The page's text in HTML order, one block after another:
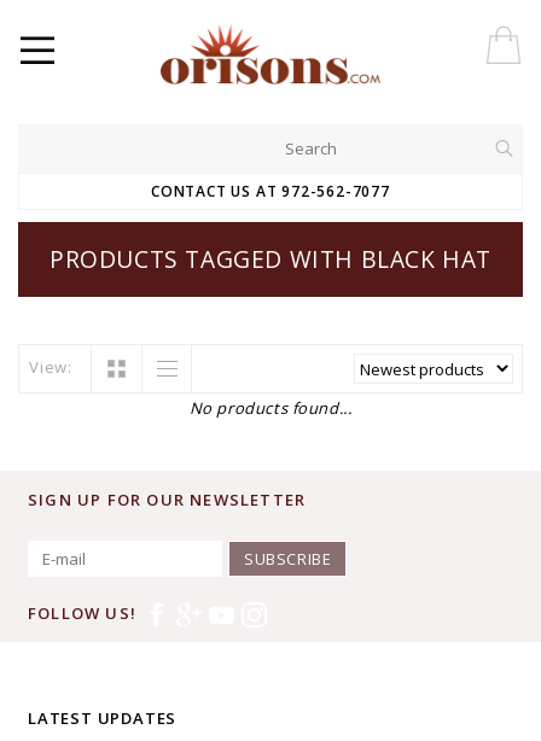
CONTACT US AT 972-562-7077
PRODUCTS TAGGED WITH BLACK HAT
View:
No products found...
SIGN UP FOR OUR NEWSLETTER
SUBSCRIBE
FOLLOW US!
LATEST UPDATES